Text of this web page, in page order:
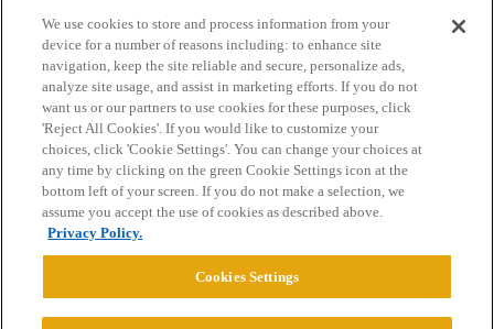
Home Categories Guidelines Terms of Service
Privacy Policy
Powered byDiscourse
We use cookies to store and process information from your
device for a number of reasons including: to enhance site
navigation, keep the site reliable and secure, personalize ads,
analyze site usage, and assist in marketing efforts. If you do not
want us or our partners to use cookies for these purposes, click
'Reject All Cookies'. If you would like to customize your
choices, click 'Cookie Settings'. You can change your choices at
any time by clicking on the green Cookie Settings icon at the
bottom left of your screen. If you do not make a selection, we
assume you accept the use of cookies as described above.
Privacy Policy.
Cookies Settings